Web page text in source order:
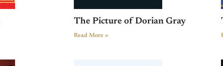
The Picture of Dorian Gray
Read More »